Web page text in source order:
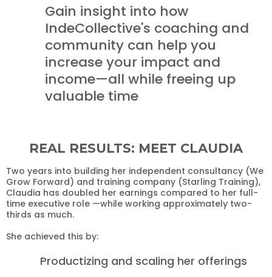
Gain insight into how
IndeCollective's coaching and
community can help you
increase your impact and
income—all while freeing up
valuable time
REAL RESULTS: MEET CLAUDIA
Two years into building her independent consultancy (We
Grow Forward) and training company (Starling Training),
Claudia has doubled her earnings compared to her full-
time executive role —while working approximately two-
thirds as much.
She achieved this by:
Productizing and scaling her offerings